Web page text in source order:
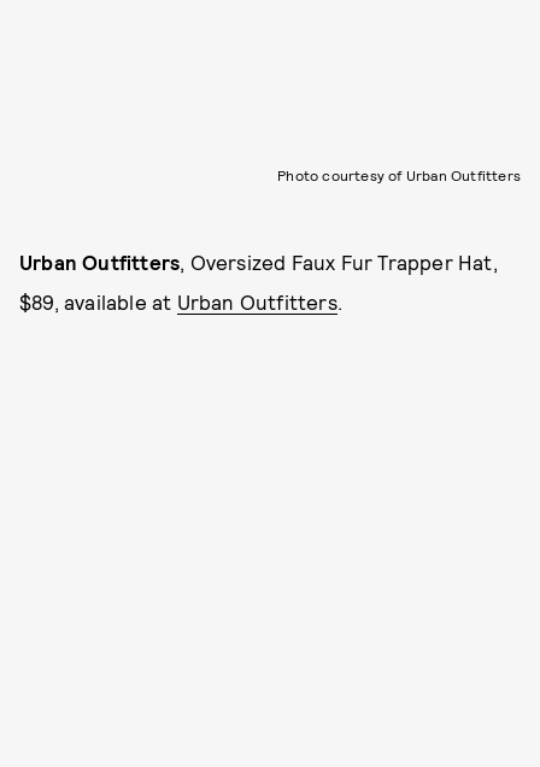
Photo courtesy of Urban Outfitters
Urban Outfitters, Oversized Faux Fur Trapper Hat,
$89, available at Urban Outfitters.